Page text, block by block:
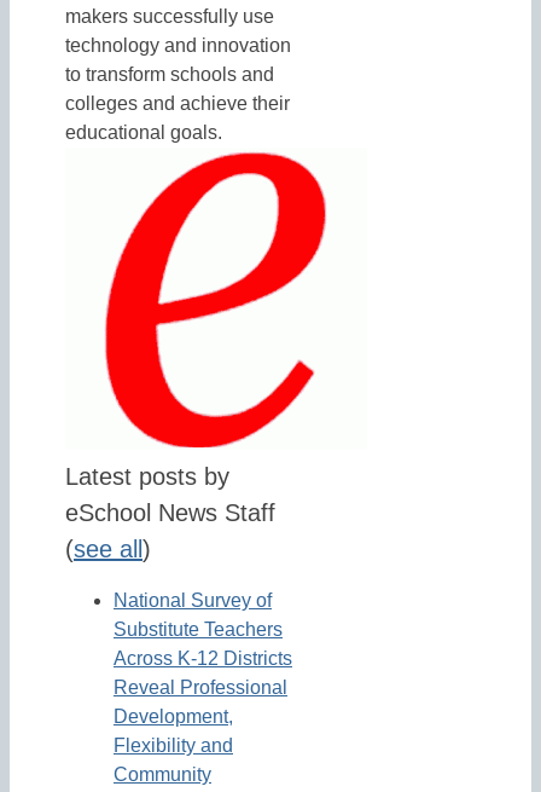
makers successfully use
technology and innovation
to transform schools and
colleges and achieve their
educational goals.
Latest posts by
eSchool News Staff
(see all )
National Survey of
Substitute Teachers
Across K-12 Districts
Reveal Professional
Development,
Flexibility and
Community